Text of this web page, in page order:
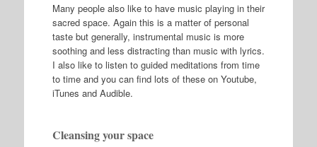
Many people also like to have music playing in their
sacred space. Again this is a matter of personal
taste but generally, instrumental music is more
soothing and less distracting than music with lyrics.
I also like to listen to guided meditations from time
to time and you can find lots of these on Youtube,
iTunes and Audible.
Cleansing your space